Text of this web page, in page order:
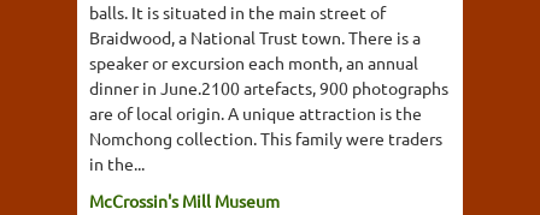
balls. It is situated in the main street of
Braidwood, a National Trust town. There is a
speaker or excursion each month, an annual
dinner in June.2100 artefacts, 900 photographs
are of local origin. A unique attraction is the
Nomchong collection. This family were traders
in the...
McCrossin's Mill Museum